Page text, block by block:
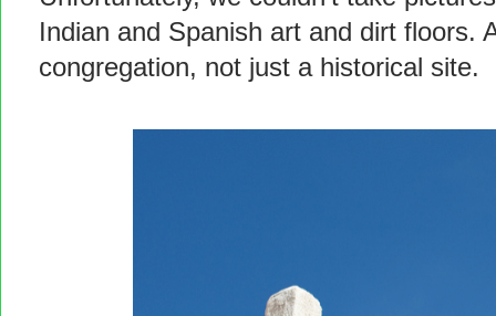
Indian and Spanish art and dirt floors.
congregation, not just a historical site.